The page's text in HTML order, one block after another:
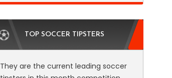
TOP SOCCER TIPSTERS
They are the current leading soccer